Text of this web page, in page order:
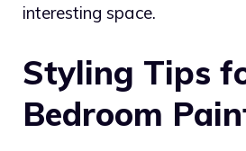
interesting space.
Styling Tips
Bedroom